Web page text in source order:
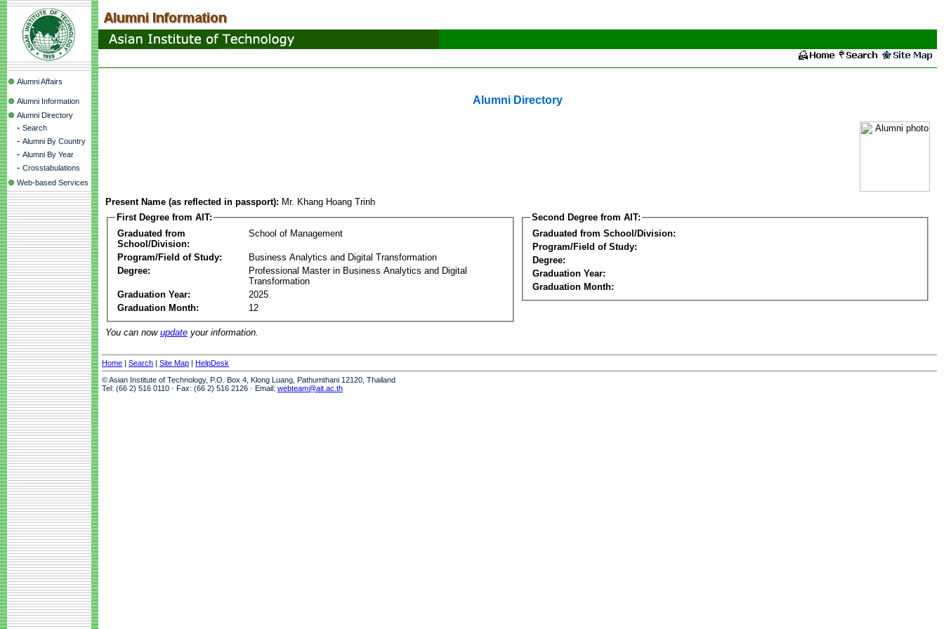
Alumni Affairs
Alumni Information
Alumni Directory
- Search
- Alumni By Country
- Alumni By Year
- Crosstabulations
Web-based Services
Alumni Directory
Present Name (as reflected in passport): Mr. Khang Hoang Trinh
First Degree from AIT:
Graduated from
School/Division:
School of Management
Program/Field of Study:
Business Analytics and Digital Transformation
Degree:
Professional Master in Business Analytics and Digital
Transformation
Graduation Year:
2025
Graduation Month:
12
Second Degree from AIT:
Graduated from School/Division:
Program/Field of Study:
Degree:
Graduation Year:
Graduation Month:
You can now update your information.
Home | Search | Site Map | HelpDesk
© Asian Institute of Technology, P.O. Box 4, Klong Luang, Pathumthani 12120, Thailand
Tel: (66 2) 516 0110 · Fax: (66 2) 516 2126 · Email: webteam@ait.ac.th